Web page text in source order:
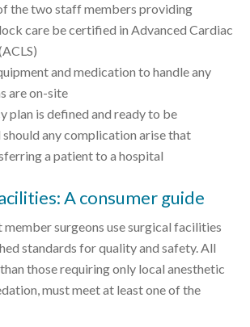
the two staff members providing
care be certified in Advanced Cardiac
and medication to handle any
are on-site
plan is defined and ready to be
any complication arise that
a patient to a hospital
A consumer guide
member surgeons use surgical facilities
standards for quality and safety. All
those requiring only local anesthetic
must meet at least one of the